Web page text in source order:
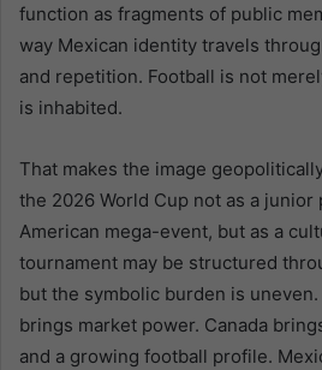
function as fragments of public
way Mexican identity travels
and repetition. Football is not
is inhabited.
That makes the image
the 2026 World Cup not as a
American mega-event, but as a
tournament may be structured
but the symbolic burden is
brings market power. Canada
and a growing football profile.